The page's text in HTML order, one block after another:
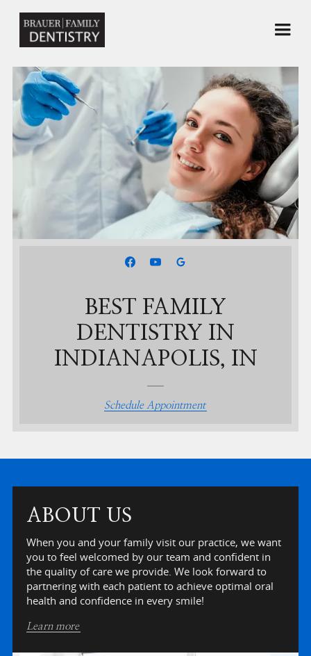
BEST FAMILY
DENTISTRY IN
INDIANAPOLIS, IN
Schedule Appointment
ABOUT US
When you and your family visit our practice, we want
you to feel welcomed by our team and confident in
the quality of care we provide. We look forward to
partnering with each patient to achieve optimal oral
health and confidence in every smile!
Learn more